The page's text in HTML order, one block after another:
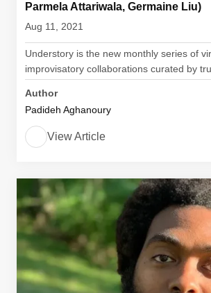
Parmela Attariwala, Germaine Liu)
Aug 11, 2021
Understory is the new monthly series of
improvisatory collaborations curated by
Author
Padideh Aghanoury
View Article